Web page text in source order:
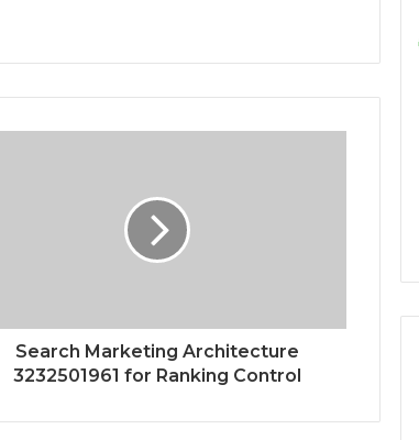
Search Marketing Architecture
3232501961 for Ranking Control